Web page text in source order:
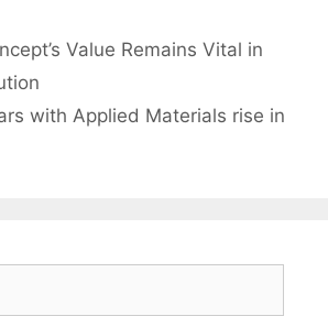
Value Remains Vital in
with Applied Materials rise in